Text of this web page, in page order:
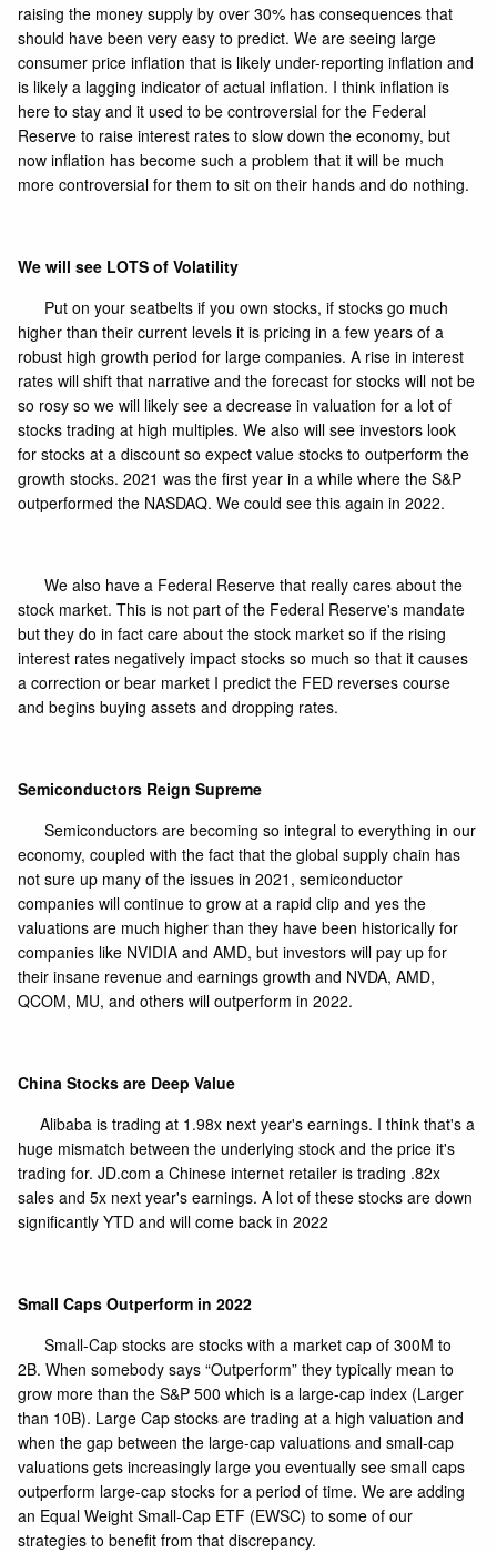
raising the money supply by over 30% has consequences that
should have been very easy to predict. We are seeing large
consumer price inflation that is likely under-reporting inflation and
is likely a lagging indicator of actual inflation. I think inflation is
here to stay and it used to be controversial for the Federal
Reserve to raise interest rates to slow down the economy, but
now inflation has become such a problem that it will be much
more controversial for them to sit on their hands and do nothing.
We will see LOTS of Volatility
Put on your seatbelts if you own stocks, if stocks go much
higher than their current levels it is pricing in a few years of a
robust high growth period for large companies. A rise in interest
rates will shift that narrative and the forecast for stocks will not be
so rosy so we will likely see a decrease in valuation for a lot of
stocks trading at high multiples. We also will see investors look
for stocks at a discount so expect value stocks to outperform the
growth stocks. 2021 was the first year in a while where the S&P
outperformed the NASDAQ. We could see this again in 2022.
We also have a Federal Reserve that really cares about the
stock market. This is not part of the Federal Reserve's mandate
but they do in fact care about the stock market so if the rising
interest rates negatively impact stocks so much so that it causes
a correction or bear market I predict the FED reverses course
and begins buying assets and dropping rates.
Semiconductors Reign Supreme
Semiconductors are becoming so integral to everything in our
economy, coupled with the fact that the global supply chain has
not sure up many of the issues in 2021, semiconductor
companies will continue to grow at a rapid clip and yes the
valuations are much higher than they have been historically for
companies like NVIDIA and AMD, but investors will pay up for
their insane revenue and earnings growth and NVDA, AMD,
QCOM, MU, and others will outperform in 2022.
China Stocks are Deep Value
Alibaba is trading at 1.98x next year's earnings. I think that's a
huge mismatch between the underlying stock and the price it's
trading for. JD.com a Chinese internet retailer is trading .82x
sales and 5x next year's earnings. A lot of these stocks are down
significantly YTD and will come back in 2022
Small Caps Outperform in 2022
Small-Cap stocks are stocks with a market cap of 300M to
2B. When somebody says “Outperform” they typically mean to
grow more than the S&P 500 which is a large-cap index (Larger
than 10B). Large Cap stocks are trading at a high valuation and
when the gap between the large-cap valuations and small-cap
valuations gets increasingly large you eventually see small caps
outperform large-cap stocks for a period of time. We are adding
an Equal Weight Small-Cap ETF (EWSC) to some of our
strategies to benefit from that discrepancy.